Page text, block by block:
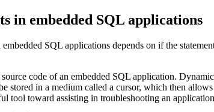
in embedded SQL applications
SQL applications depends on if the
code of an embedded SQL application.
stored in a medium called a cursor, which then
tool toward assisting in troubleshooting an